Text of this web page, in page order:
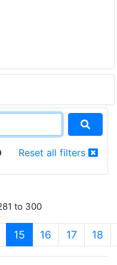
Reset all filters
to 300
15 (current)
16 17 18